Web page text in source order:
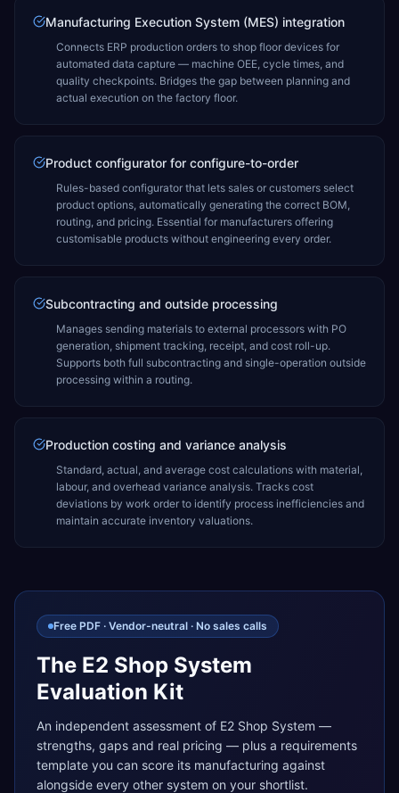
Manufacturing Execution System (MES) integration
Connects ERP production orders to shop floor devices for
automated data capture — machine OEE, cycle times, and
quality checkpoints. Bridges the gap between planning and
actual execution on the factory floor.
Product configurator for configure-to-order
Rules-based configurator that lets sales or customers select
product options, automatically generating the correct BOM,
routing, and pricing. Essential for manufacturers offering
customisable products without engineering every order.
Subcontracting and outside processing
Manages sending materials to external processors with PO
generation, shipment tracking, receipt, and cost roll-up.
Supports both full subcontracting and single-operation outside
processing within a routing.
Production costing and variance analysis
Standard, actual, and average cost calculations with material,
labour, and overhead variance analysis. Tracks cost
deviations by work order to identify process inefficiencies and
maintain accurate inventory valuations.
Free PDF · Vendor-neutral · No sales calls
The E2 Shop System
Evaluation Kit
An independent assessment of E2 Shop System —
strengths, gaps and real pricing — plus a requirements
template you can score its manufacturing against
alongside every other system on your shortlist.